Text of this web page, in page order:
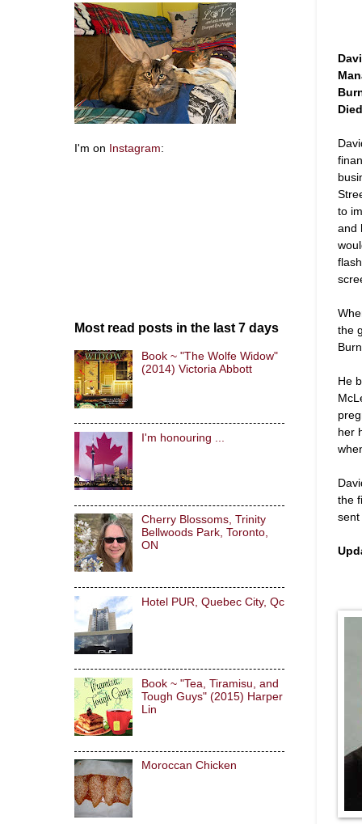
to
and
the
He
her
the
sent
I'm on Instagram:
Most read posts in the last 7 days
Book ~ "The Wolfe Widow"
(2014) Victoria Abbott
I'm honouring ...
Cherry Blossoms, Trinity
Bellwoods Park, Toronto,
ON
Hotel PUR, Quebec City, Qc
Book ~ "Tea, Tiramisu, and
Tough Guys" (2015) Harper
Lin
Moroccan Chicken